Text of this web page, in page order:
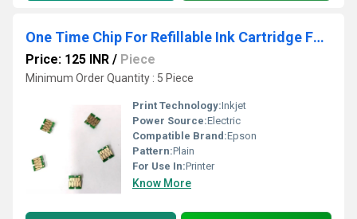
One Time Chip For Refillable Ink Cartridge For Epson Surecolor T3270- T5270- T7270
Price: 125 INR / Piece
Minimum Order Quantity : 5 Piece
Print Technology:Inkjet
Power Source:Electric
Compatible Brand:Epson
Pattern:Plain
For Use In:Printer
Know More